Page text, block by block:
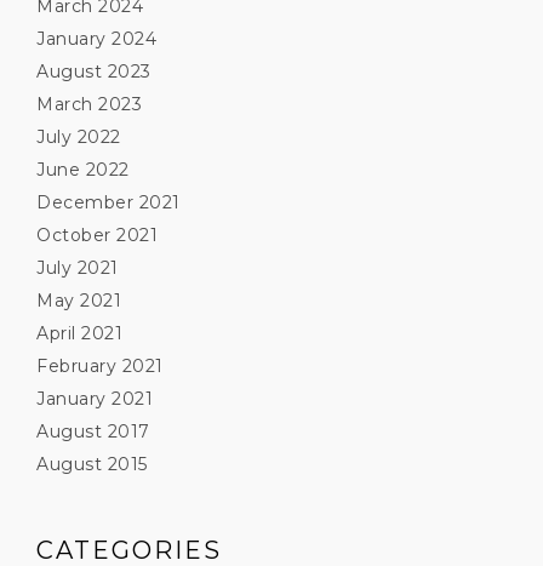
March 2024
January 2024
August 2023
March 2023
July 2022
June 2022
December 2021
October 2021
July 2021
May 2021
April 2021
February 2021
January 2021
August 2017
August 2015
CATEGORIES